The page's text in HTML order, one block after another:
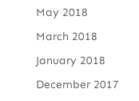
May 2018
March 2018
January 2018
December 2017